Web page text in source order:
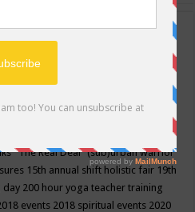
"The Real Deal"(sub)urban warrior
15th annual shift holistic fair 19th
day 200 hour yoga teacher training
events 2018 spiritual events 2020